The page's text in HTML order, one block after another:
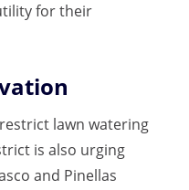
for their
lawn watering
is also urging
and Pinellas